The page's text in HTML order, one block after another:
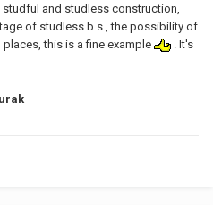
and studless construction,
of studless b.s., the possibility of
this is a fine example
. It's